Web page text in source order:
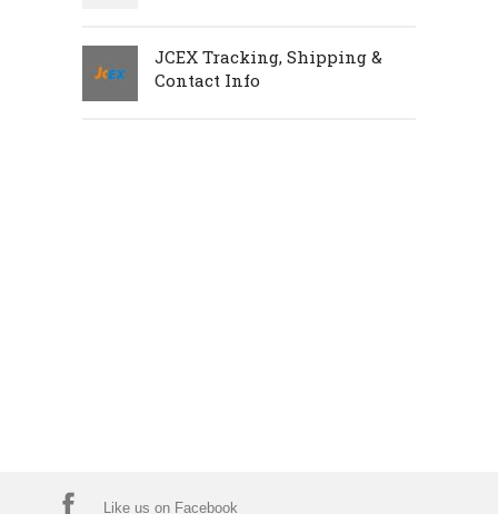
JCEX Tracking, Shipping &
Contact Info
Like us on Facebook